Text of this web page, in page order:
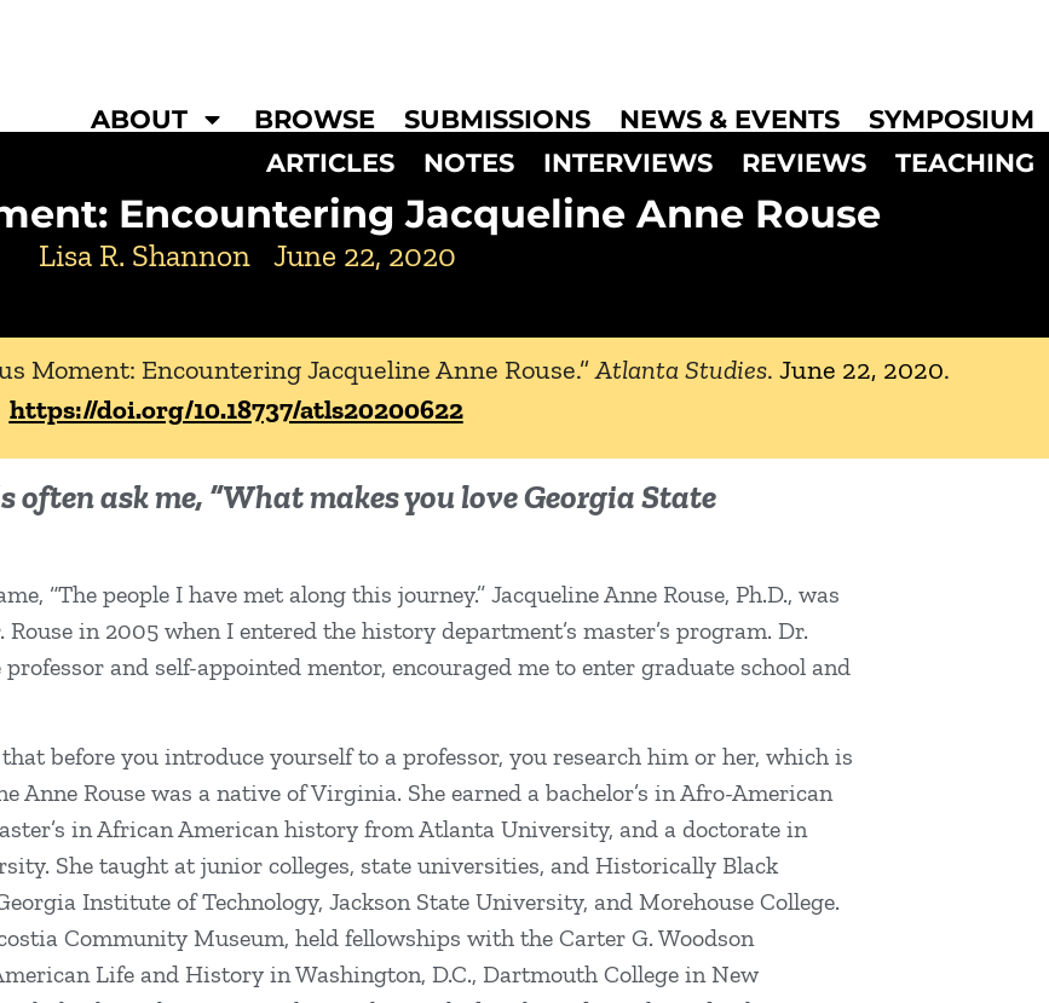
ABOUT BROWSE SUBMISSIONS NEWS & EVENTS
SYMPOSIUM
ARTICLES
NOTES INTERVIEWS REVIEWS TEACHING
Encountering Jacqueline Anne Rouse
Lisa R. Shannon June 22, 2020
Moment: Encountering Jacqueline Anne Rouse.”Atlanta Studies. June 22, 2020.
https://doi.org/10.18737/atls20200622
ask me, “What makes you love Georgia State
“The people I have met along this journey.” Jacqueline Anne Rouse, Ph.D., was
in 2005 when I entered the history department’s master’s program. Dr.
and self-appointed mentor, encouraged me to enter graduate school and
before you introduce yourself to a professor, you research him or her, which is
Anne Rouse was a native of Virginia. She earned a bachelor’s in Afro-American
in African American history from Atlanta University, and a doctorate in
She taught at junior colleges, state universities, and Historically Black
Institute of Technology, Jackson State University, and Morehouse College.
Community Museum, held fellowships with the Carter G. Woodson
Life and History in Washington, D.C., Dartmouth College in New